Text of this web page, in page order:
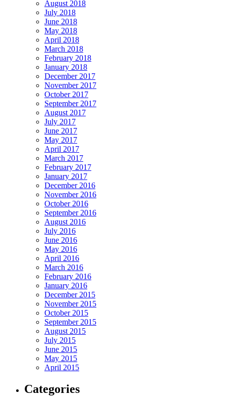
August 2018
July 2018
June 2018
May 2018
April 2018
March 2018
February 2018
January 2018
December 2017
November 2017
October 2017
September 2017
August 2017
July 2017
June 2017
May 2017
April 2017
March 2017
February 2017
January 2017
December 2016
November 2016
October 2016
September 2016
August 2016
July 2016
June 2016
May 2016
April 2016
March 2016
February 2016
January 2016
December 2015
November 2015
October 2015
September 2015
August 2015
July 2015
June 2015
May 2015
April 2015
Categories